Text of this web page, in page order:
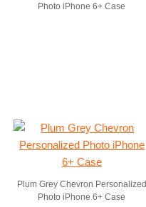
Photo iPhone 6+ Case
Plum Grey Chevron Personalized
Photo iPhone 6+ Case